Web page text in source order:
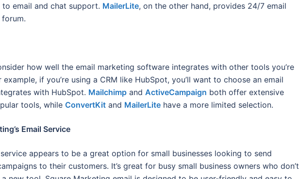
email and chat support. MailerLite, on the other hand, provides 24/7 email
how well the email marketing software integrates with other tools you’re
example, if you’re using a CRM like HubSpot, you’ll want to choose an email
with HubSpot. Mailchimp and ActiveCampaign both offer extensive
tools, while ConvertKit and MailerLite have a more limited selection.
Email Service
appears to be a great option for small businesses looking to send
to their customers. It’s great for busy small business owners who don’t